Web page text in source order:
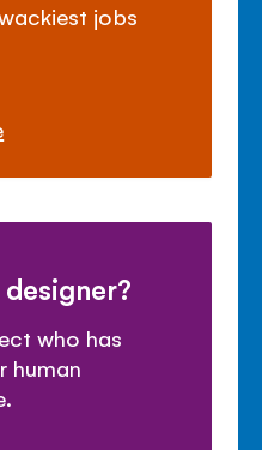
jobs
who has
human